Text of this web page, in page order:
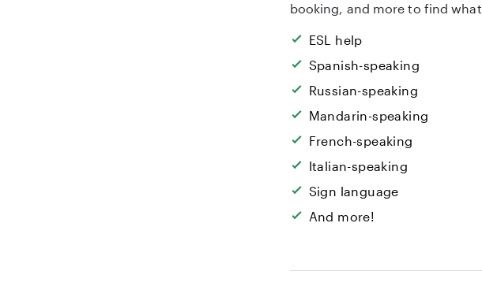
booking, and more to find
ESL help
Spanish-speaking
Russian-speaking
Mandarin-speaking
French-speaking
Italian-speaking
Sign language
And more!